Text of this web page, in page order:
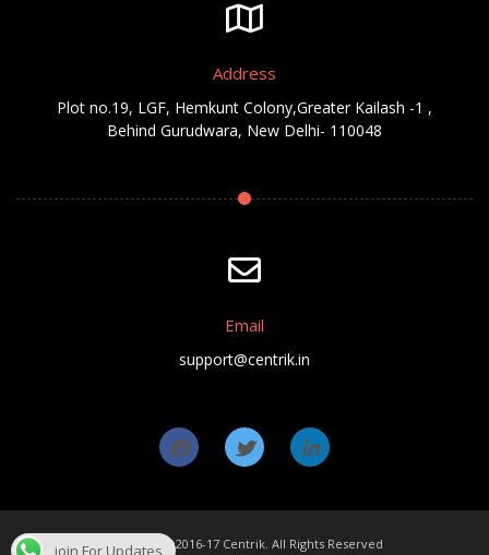
Address
Plot no.19, LGF, Hemkunt Colony,Greater Kailash -1 ,
Behind Gurudwara, New Delhi- 110048
Email
support@centrik.in
Copyright ©2016-17 Centrik. All Rights Reserved
join For Updates